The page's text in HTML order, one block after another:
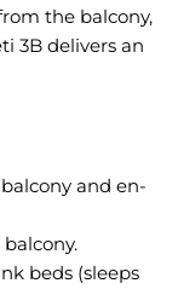
the balcony,
3B delivers an
and en-
beds (sleeps